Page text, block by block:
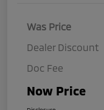
Was Price
Dealer Discount
Doc Fee
Now Price